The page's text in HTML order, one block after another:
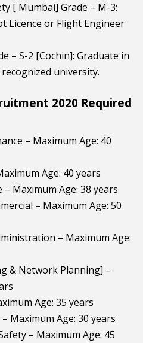
[ Mumbai] Grade – M-3:
Licence or Flight Engineer
– S-2 [Cochin]: Graduate in
university.
2020 Required
– Maximum Age: 40
Age: 40 years
– Maximum Age: 38 years
– Maximum Age: 50
– Maximum Age:
& Network Planning] –
Age: 35 years
Maximum Age: 30 years
– Maximum Age: 45